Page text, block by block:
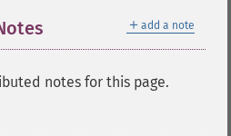
＋ add a note
notes for this page.